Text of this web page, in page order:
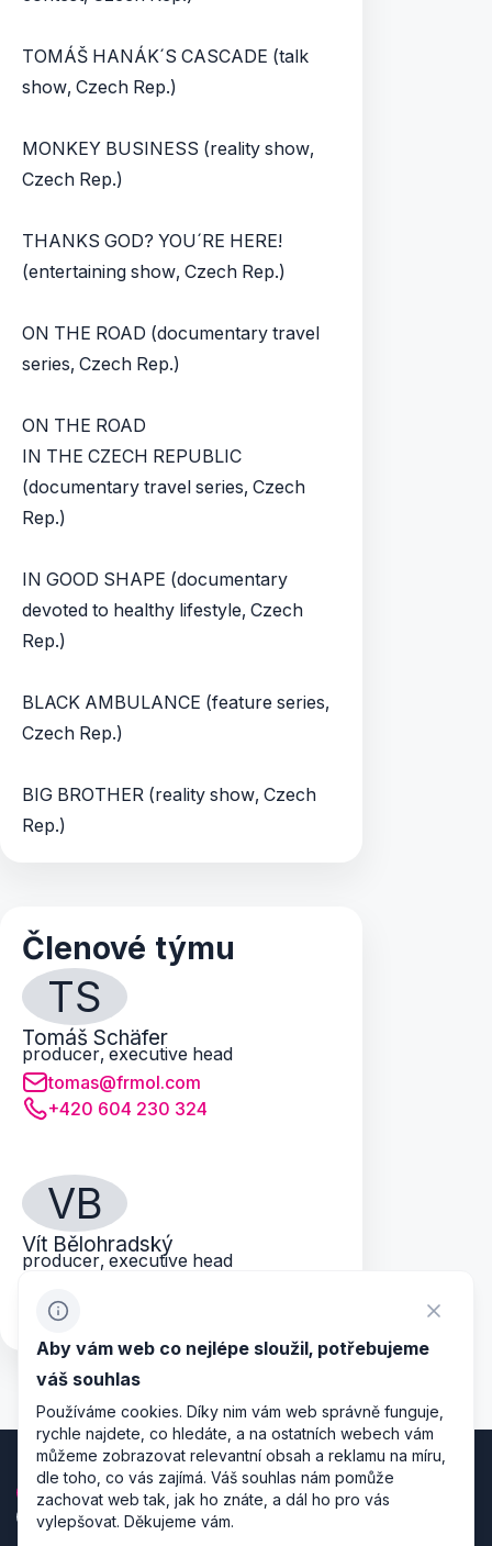
TOMÁŠ HANÁK´S CASCADE (talk
show, Czech Rep.)
MONKEY BUSINESS (reality show,
Czech Rep.)
THANKS GOD? YOU´RE HERE!
(entertaining show, Czech Rep.)
ON THE ROAD (documentary travel
series, Czech Rep.)
ON THE ROAD
IN THE CZECH REPUBLIC
(documentary travel series, Czech
Rep.)
IN GOOD SHAPE (documentary
devoted to healthy lifestyle, Czech
Rep.)
BLACK AMBULANCE (feature series,
Czech Rep.)
BIG BROTHER (reality show, Czech
Rep.)
Členové týmu
TS
Tomáš Schäfer
producer, executive head
tomas@frmol.com
+420 604 230 324
VB
Vít Bělohradský
producer, executive head
+420 739 086 548
Aby vám web co nejlépe sloužil, potřebujeme
váš souhlas
Používáme cookies. Díky nim vám web správně funguje,
rychle najdete, co hledáte, a na ostatních webech vám
můžeme zobrazovat relevantní obsah a reklamu na míru,
dle toho, co vás zajímá. Váš souhlas nám pomůže
zachovat web tak, jak ho znáte, a dál ho pro vás
vylepšovat. Děkujeme vám.